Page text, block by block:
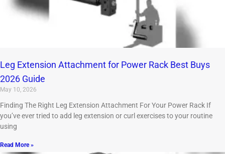
Leg Extension Attachment for Power Rack Best Buys
2026 Guide
May 10, 2026
Finding The Right Leg Extension Attachment For Your Power Rack If
you’ve ever tried to add leg extension or curl exercises to your routine
using
Read More »